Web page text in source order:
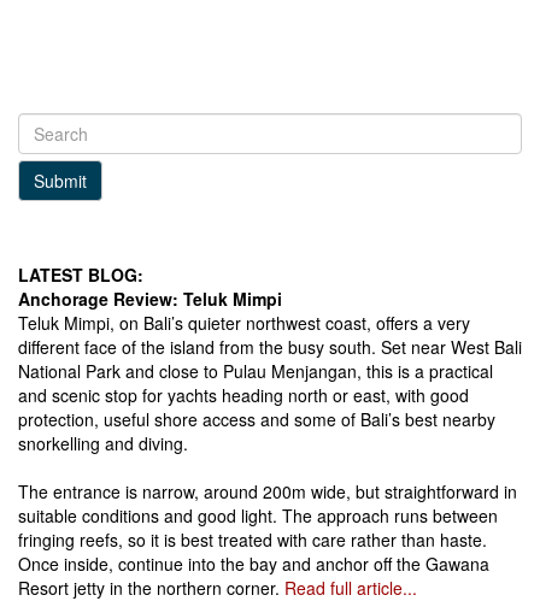
Submit
LATEST BLOG:
Anchorage Review: Teluk Mimpi
Teluk Mimpi, on Bali’s quieter northwest coast, offers a very
different face of the island from the busy south. Set near West Bali
National Park and close to Pulau Menjangan, this is a practical
and scenic stop for yachts heading north or east, with good
protection, useful shore access and some of Bali’s best nearby
snorkelling and diving.
The entrance is narrow, around 200m wide, but straightforward in
suitable conditions and good light. The approach runs between
fringing reefs, so it is best treated with care rather than haste.
Once inside, continue into the bay and anchor off the Gawana
Resort jetty in the northern corner. Read full article...